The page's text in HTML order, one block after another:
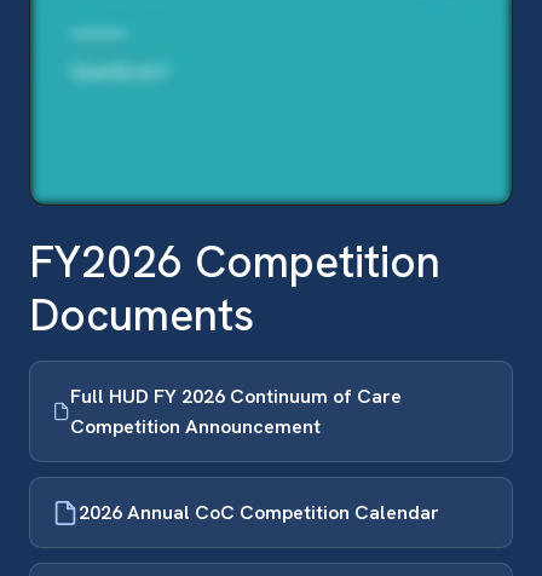
FY2026 Competition
Documents
Full HUD FY 2026 Continuum of Care
Competition Announcement
2026 Annual CoC Competition Calendar